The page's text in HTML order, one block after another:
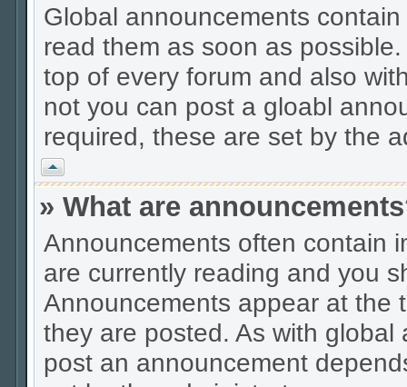
Global announcements
read them as soon as
top of every forum and also
not you can post a gloabl
required, these are set by the
Vrh
» What are
Announcements often contain
are currently reading and you
Announcements appear at the
they are posted. As with
post an announcement